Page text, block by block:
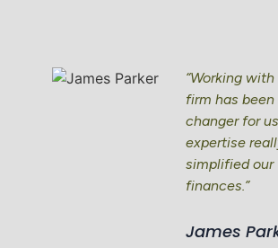
“Working
firm has been
changer for
expertise
simplified our
finances.”
James